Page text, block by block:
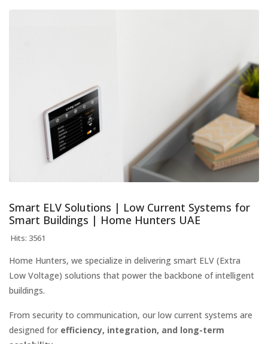
Smart ELV Solutions | Low Current Systems for
Smart Buildings | Home Hunters UAE
Hits: 3561
Home Hunters, we specialize in delivering smart ELV (Extra
Low Voltage) solutions that power the backbone of intelligent
buildings.
From security to communication, our low current systems are
designed for efficiency, integration, and long-term